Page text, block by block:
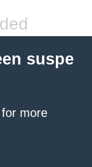
suspe
for more